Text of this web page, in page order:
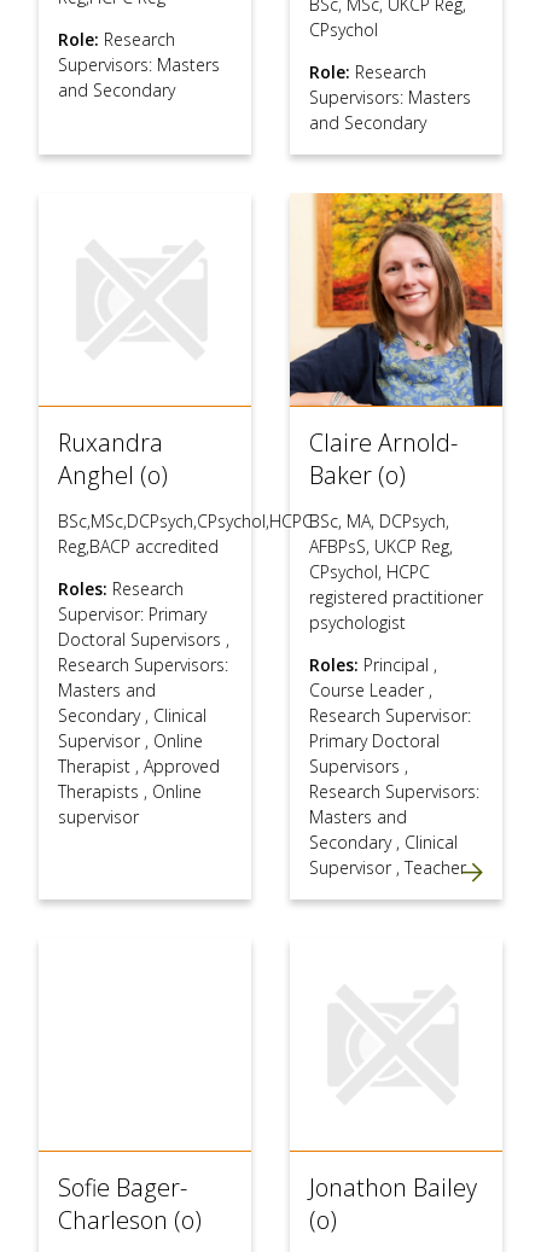
Role: Research
Supervisors: Masters
and Secondary
CPsychol
Role: Research
Supervisors: Masters
and Secondary
Ruxandra
Anghel (o)
BSc,MSc,DCPsych,CPsychol,HCPC
Reg,BACP accredited
Roles: Research
Supervisor: Primary
Doctoral Supervisors ,
Research Supervisors:
Masters and
Secondary , Clinical
Supervisor , Online
Therapist , Approved
Therapists , Online
supervisor
Claire Arnold-
Baker (o)
BSc, MA, DCPsych,
AFBPsS, UKCP Reg,
CPsychol, HCPC
registered practitioner
psychologist
Roles: Principal ,
Course Leader ,
Research Supervisor:
Primary Doctoral
Supervisors ,
Research Supervisors:
Masters and
Secondary , Clinical
Supervisor ,Teacher
Sofie Bager-
Charleson (o)
Jonathon Bailey
(o)